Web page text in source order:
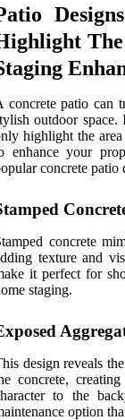
concrete patio can
outdoor
highlight the
enhance your
concrete patio
concrete
texture and
it perfect for
staging.
design reveals
concrete,
to the
option